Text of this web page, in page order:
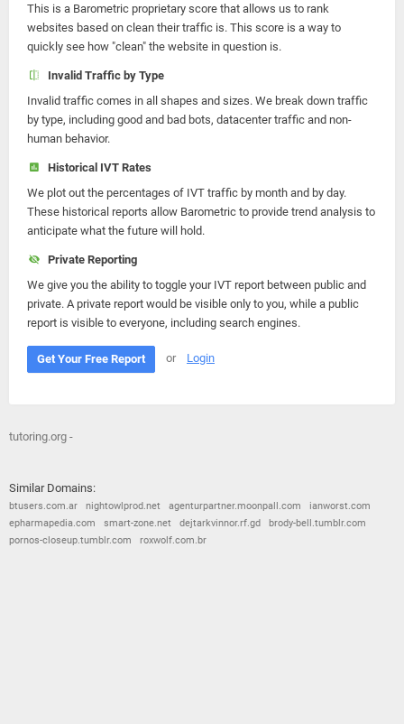
This is a Barometric proprietary score that allows us to rank
websites based on clean their traffic is. This score is a way to
quickly see how "clean" the website in question is.
Invalid Traffic by Type
Invalid traffic comes in all shapes and sizes. We break down traffic
by type, including good and bad bots, datacenter traffic and non-
human behavior.
Historical IVT Rates
We plot out the percentages of IVT traffic by month and by day.
These historical reports allow Barometric to provide trend analysis to
anticipate what the future will hold.
Private Reporting
We give you the ability to toggle your IVT report between public and
private. A private report would be visible only to you, while a public
report is visible to everyone, including search engines.
Get Your Free Report or Login
tutoring.org -
Similar Domains:
btusers.com.ar nightowlprod.net agenturpartner.moonpall.com
ianworst.com
epharmapedia.com
smart-zone.net dejtarkvinnor.rf.gd
brody-bell.tumblr.com
pornos-closeup.tumblr.com
roxwolf.com.br